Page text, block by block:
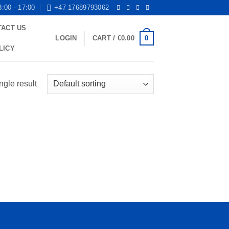
- 17:00 +47 17689793062
US
LOGIN CART / €0.00 0
result